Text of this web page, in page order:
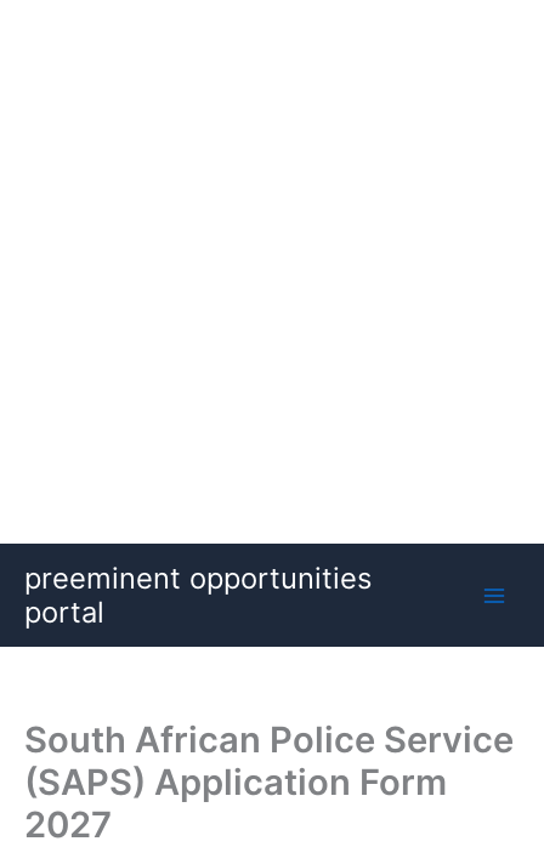
content
preeminent opportunities
portal
South African Police Service
(SAPS) Application Form
2027